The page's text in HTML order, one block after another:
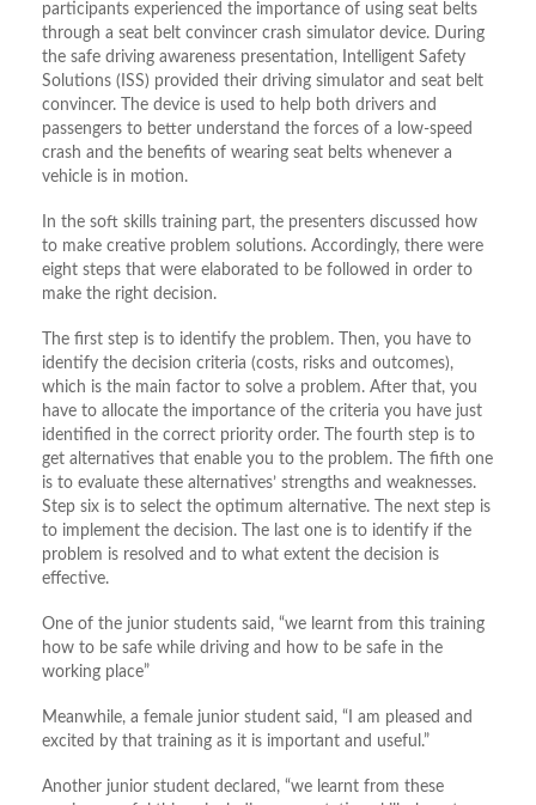
participants experienced the importance of using seat belts
through a seat belt convincer crash simulator device. During
the safe driving awareness presentation, Intelligent Safety
Solutions (ISS) provided their driving simulator and seat belt
convincer. The device is used to help both drivers and
passengers to better understand the forces of a low-speed
crash and the benefits of wearing seat belts whenever a
vehicle is in motion.
In the soft skills training part, the presenters discussed how
to make creative problem solutions. Accordingly, there were
eight steps that were elaborated to be followed in order to
make the right decision.
The first step is to identify the problem. Then, you have to
identify the decision criteria (costs, risks and outcomes),
which is the main factor to solve a problem. After that, you
have to allocate the importance of the criteria you have just
identified in the correct priority order. The fourth step is to
get alternatives that enable you to the problem. The fifth one
is to evaluate these alternatives’ strengths and weaknesses.
Step six is to select the optimum alternative. The next step is
to implement the decision. The last one is to identify if the
problem is resolved and to what extent the decision is
effective.
One of the junior students said, “we learnt from this training
how to be safe while driving and how to be safe in the
working place”
Meanwhile, a female junior student said, “I am pleased and
excited by that training as it is important and useful.”
Another junior student declared, “we learnt from these